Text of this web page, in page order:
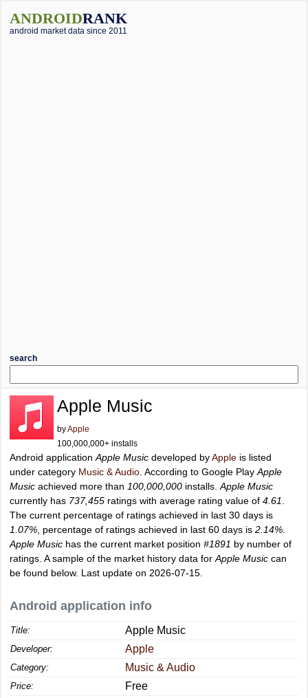
ANDROIDRANK
android market data since 2011
search
Apple Music
byApple
100,000,000+ installs
Android application Apple Music developed byApple is listed
under category Music & Audio . According to Google Play Apple
Music achieved more than 100,000,000 installs. Apple Music
currently has 737,455 ratings with average rating value of 4.61
The current percentage of ratings achieved in last 30 days is
1.07% , percentage of ratings achieved in last 60 days is 2.14%
Apple Music has the current market position #1891 by number of
ratings. A sample of the market history data for Apple Music can
be found below. Last update on 2026-07-15.
Android application info
Title: Apple Music
Developer: Apple
Category: Music & Audio
Price: Free